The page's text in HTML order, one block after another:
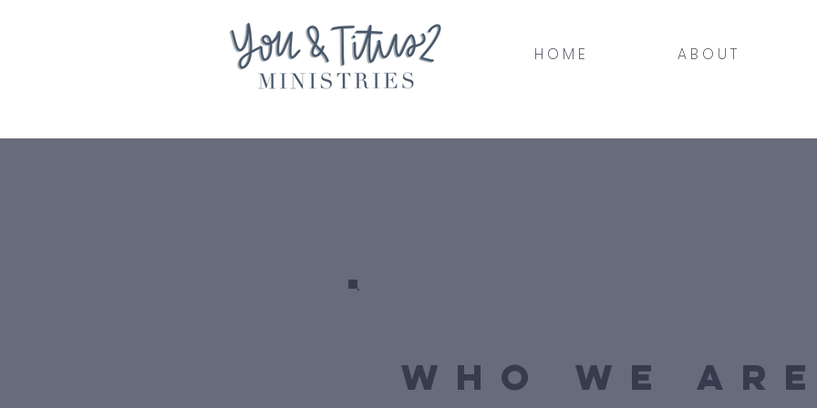
H O M E A B O U T
WHO WE ARE